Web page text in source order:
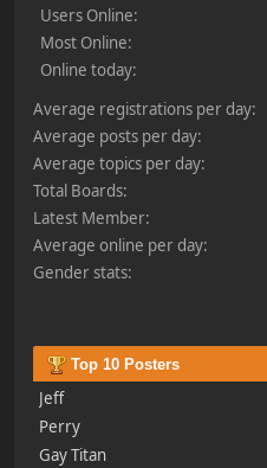
Users Online:
Most Online:
Online today:
Average registrations per day:
Average posts per day:
Average topics per day:
Total Boards:
Latest Member:
Average online per day:
Gender stats:
Top 10 Posters
Jeff
Perry
Gay Titan